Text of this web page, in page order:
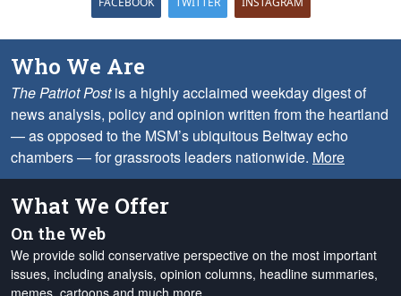
Who We Are
The Patriot Postis a highly acclaimed weekday digest of
news analysis, policy and opinion written from the heartland
— as opposed to the MSM’s ubiquitous Beltway echo
chambers — for grassroots leaders nationwide. More
What We Offer
On the Web
We provide solid conservative perspective on the most important
issues, including analysis, opinion columns, headline summaries,